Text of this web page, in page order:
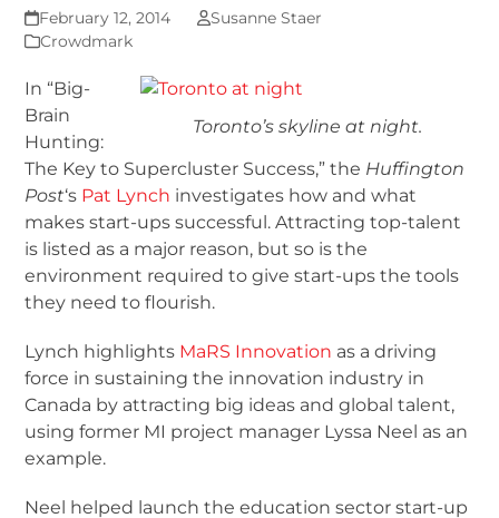
February 12, 2014
Susanne Staer
Crowdmark
Toronto’s skyline at night.
In “Big-
Brain
Hunting:
The Key to Supercluster Success,” the Huffington
Post‘s Pat Lynch investigates how and what
makes start-ups successful. Attracting top-talent
is listed as a major reason, but so is the
environment required to give start-ups the tools
they need to flourish.
Lynch highlights MaRS Innovation as a driving
force in sustaining the innovation industry in
Canada by attracting big ideas and global talent,
using former MI project manager Lyssa Neel as an
example.
Neel helped launch the education sector start-up